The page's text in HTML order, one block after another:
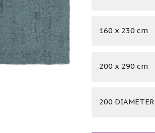
160 x 230 cm
200 x 290 cm
200 DIAMETER